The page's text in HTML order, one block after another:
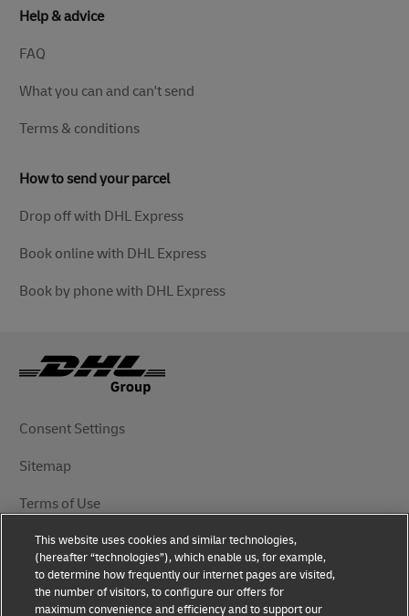
Help & advice
FAQ
What you can and can't send
Terms & conditions
How to send your parcel
Drop off with DHL Express
Book online with DHL Express
Book by phone with DHL Express
Consent Settings
Sitemap
Terms of Use
Privacy Notice
DHL.com
This website uses cookies and similar technologies,
(hereafter “technologies”), which enable us, for example,
to determine how frequently our internet pages are visited,
the number of visitors, to configure our offers for
maximum convenience and efficiency and to support our